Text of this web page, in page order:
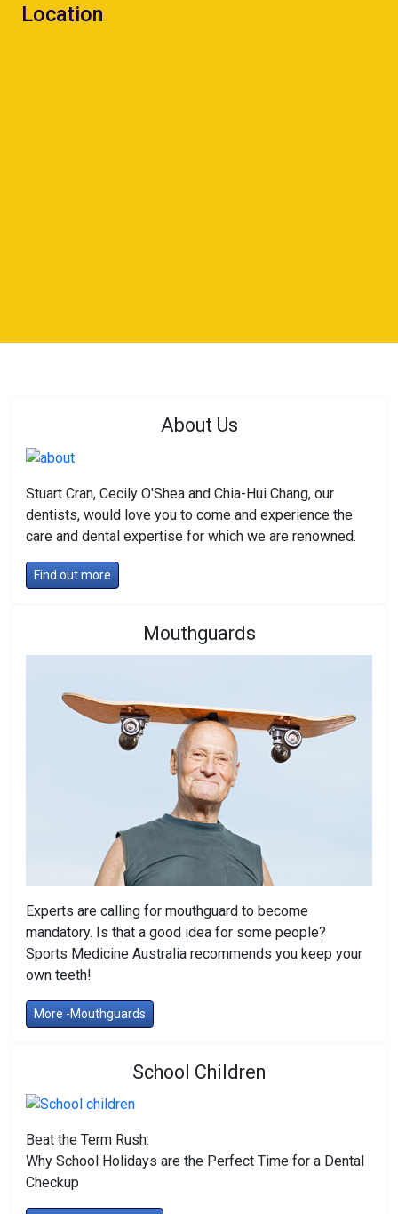
Location
About Us
Stuart Cran, Cecily O'Shea and Chia-Hui Chang, our
dentists, would love you to come and experience the
care and dental expertise for which we are renowned.
Find out more
Mouthguards
Experts are calling for mouthguard to become
mandatory. Is that a good idea for some people?
Sports Medicine Australia recommends you keep your
own teeth!
More -Mouthguards
School Children
Beat the Term Rush:
Why School Holidays are the Perfect Time for a Dental
Checkup